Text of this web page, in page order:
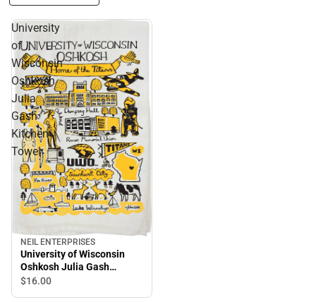
University
of
Wisconsin
Oshkosh
Julia
Gash
Kitchen
Towel
NEIL ENTERPRISES
University of Wisconsin
Oshkosh Julia Gash
Kitchen Towel
$16.00